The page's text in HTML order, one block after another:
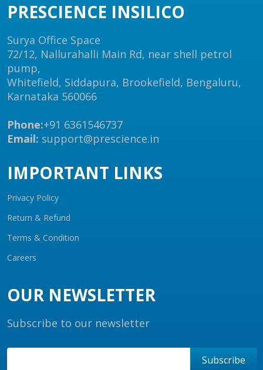
PRESCIENCE INSILICO
Surya Office Space
72/12, Nallurahalli Main Rd, near shell petrol
pump,
Whitefield, Siddapura, Brookefield, Bengaluru,
Karnataka 560066
Phone:+91 6361546737
Email: support@prescience.in
IMPORTANT LINKS
Privacy Policy
Return & Refund
Terms & Condition
Careers
OUR NEWSLETTER
Subscribe to our newsletter